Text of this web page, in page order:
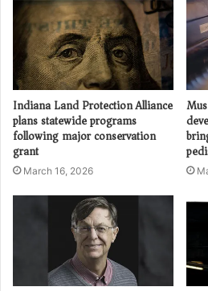
Indiana Land Protection Alliance
plans statewide programs
following major conservation
grant
March 16, 2026